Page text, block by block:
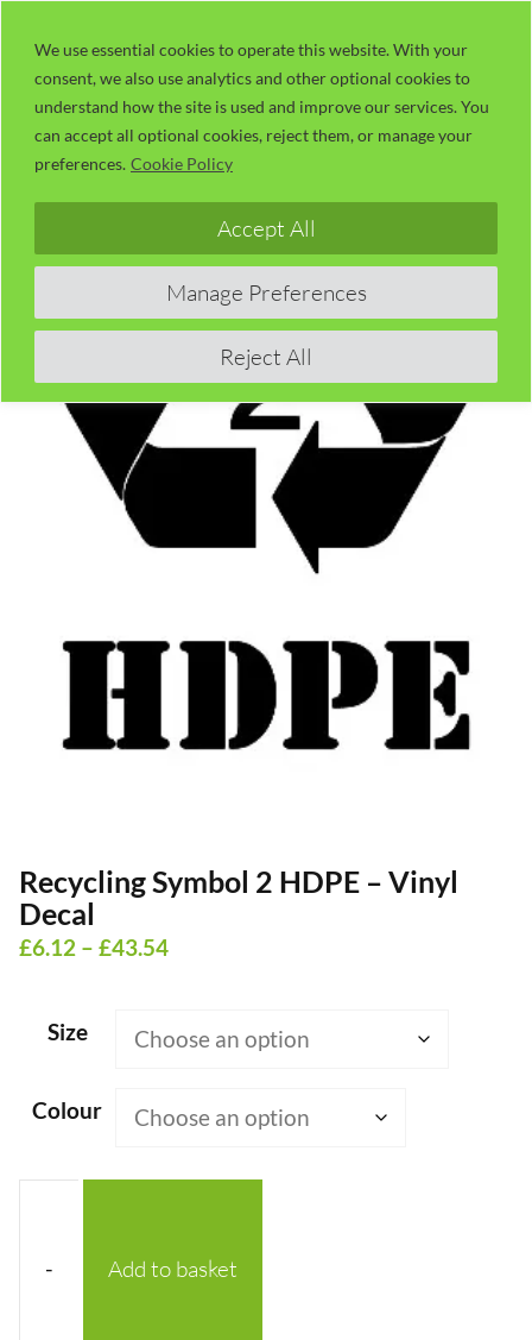
We use essential cookies to operate this website. With your
consent, we also use analytics and other optional cookies to
understand how the site is used and improve our services. You
can accept all optional cookies, reject them, or manage your
preferences. Cookie Policy
Manage Preferences
Reject All
Accept All
content
Recycling Symbol 2 HDPE – Vinyl
Decal
£6.12 – £43.54Price
through
Size
Colour
- Add to basket